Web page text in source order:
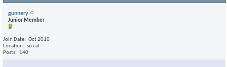
gunnery
Junior Member
Join Date
Oct 2010
Location
so cal
Posts
140